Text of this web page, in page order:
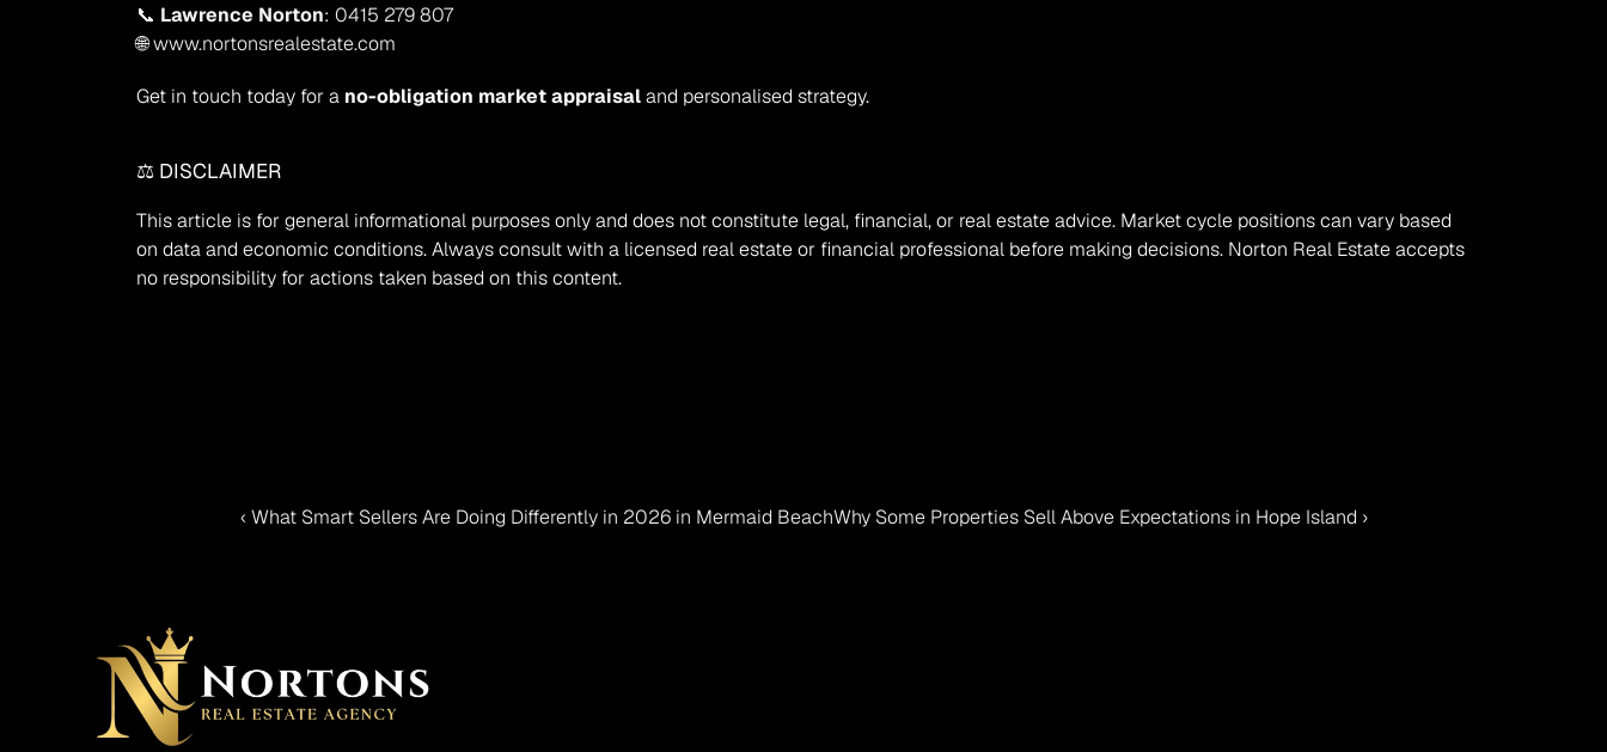
📞 Lawrence Norton: 0415 279 807
🌐 www.nortonsrealestate.com
Get in touch today for a no-obligation market appraisal and personalised strategy.
⚖️ DISCLAIMER
This article is for general informational purposes only and does not constitute legal, financial, or real estate advice. Market cycle positions can vary based
on data and economic conditions. Always consult with a licensed real estate or financial professional before making decisions. Norton Real Estate accepts
no responsibility for actions taken based on this content.
‹ What Smart Sellers Are Doing Differently in 2026 in Mermaid BeachWhy Some Properties Sell Above Expectations in Hope Island ›